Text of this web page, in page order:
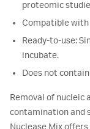
proteomic
Compatible
Ready-to-use:
incubate.
Does not
Removal of nucleic
contamination and